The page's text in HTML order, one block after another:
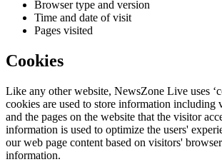
Browser type and version
Time and date of visit
Pages visited
Cookies
Like any other website, NewsZone Live uses
cookies are used to store information including
and the pages on the website that the visitor
information is used to optimize the users'
our web page content based on visitors'
information.